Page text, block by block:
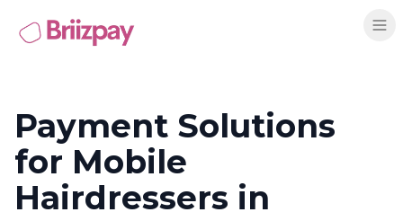
Payment Solutions
for Mobile
Hairdressers in